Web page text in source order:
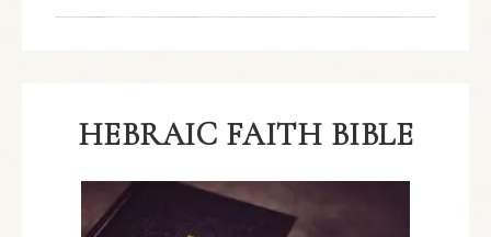
HEBRAIC FAITH BIBLE